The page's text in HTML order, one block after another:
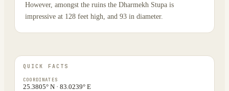
However, amongst the ruins the Dharmekh Stupa is
impressive at 128 feet high, and 93 in diameter.
QUICK FACTS
COORDINATES
25.3805° N · 83.0239° E